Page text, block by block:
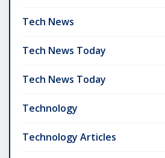
Tech News
Tech News Today
Tech News Today
Technology
Technology Articles